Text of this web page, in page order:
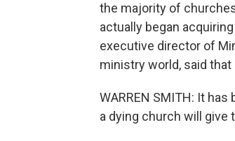
the majority of
actually began
executive director of
ministry world, said
WARREN SMITH: It
a dying church will give